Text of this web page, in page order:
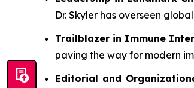
Dr. Skyler has overseen
Trailblazer in Immune
paving the way for modern
Editorial and